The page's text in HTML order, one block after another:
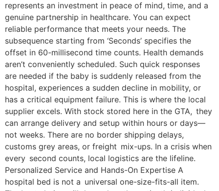
represents an investment in peace of mind, time, and a
genuine partnership in healthcare. You can expect
reliable performance that meets your needs. The
subsequence starting from ‘Seconds’ specifies the
offset in 60-millisecond time counts. Health demands
aren’t conveniently scheduled. Such quick responses
are needed if the baby is suddenly released from the
hospital, experiences a sudden decline in mobility, or
has a critical equipment failure. This is where the local
supplier excels. With stock stored here in the GTA, they
can arrange delivery and setup within hours or days—
not weeks. There are no border shipping delays,
customs grey areas, or freight mix-ups. In a crisis when
every second counts, local logistics are the lifeline.
Personalized Service and Hands-On Expertise A
hospital bed is not a universal one-size-fits-all item.